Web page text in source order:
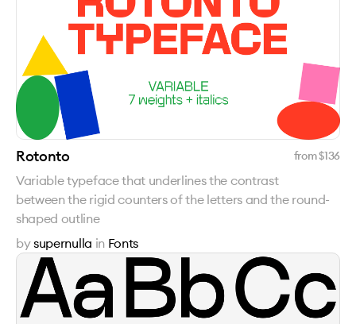
Rotonto from $136
Variable typeface that underlines the contrast
between the rigid counters of the letters and the round-
shaped outline
bysupernulla in Fonts